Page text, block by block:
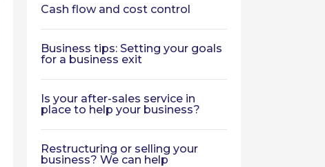
Cash flow and cost control
Business tips: Setting your goals
for a business exit
Is your after-sales service in
place to help your business?
Restructuring or selling your
business? We can help